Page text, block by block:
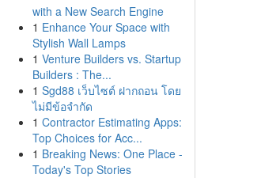
with a New Search Engine
1 Enhance Your Space with
Stylish Wall Lamps
1 Venture Builders vs. Startup
Builders : The...
1 Sgd88 เว็บไซต์ ฝากถอน โดย
ไม่มีข้อจำกัด
1 Contractor Estimating Apps:
Top Choices for Acc...
1 Breaking News: One Place -
Today's Top Stories